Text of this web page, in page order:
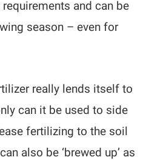
and can be
season – even for
really lends itself to
can it be used to side
fertilizing to the soil
also be ‘brewed up’ as